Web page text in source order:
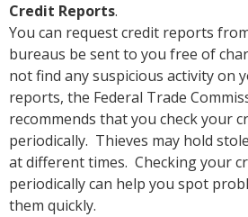
Credit Reports.
You can request credit reports
bureaus be sent to you free of
not find any suspicious activity on
reports, the Federal Trade
recommends that you check your
periodically. Thieves may hold
at different times. Checking your
periodically can help you spot
them quickly.